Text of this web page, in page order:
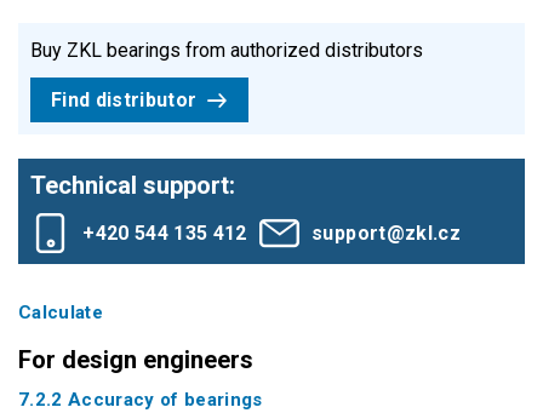
Buy ZKL bearings from authorized distributors
Find distributor
Technical support:
+420 544 135 412 support@zkl.cz
Calculate
For design engineers
7.2.2 Accuracy of bearings